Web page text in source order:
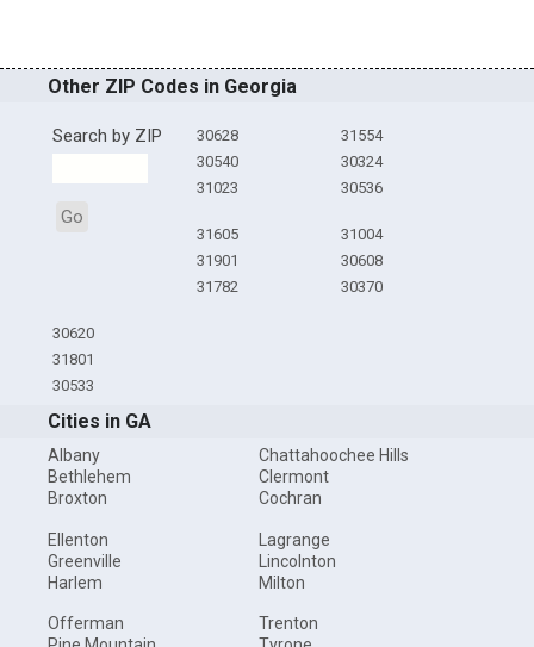
Other ZIP Codes in Georgia
Search by ZIP
Go
30628
30540
31023
31554
30324
30536
31605
31901
31782
31004
30608
30370
30620
31801
30533
Cities in GA
Albany
Bethlehem
Broxton
Chattahoochee Hills
Clermont
Cochran
Ellenton
Greenville
Harlem
Lagrange
Lincolnton
Milton
Offerman
Trenton